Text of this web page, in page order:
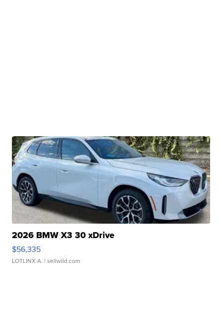
2026 BMW X3 30 xDrive
$56,335
LOTLINX A. | sellwild.com